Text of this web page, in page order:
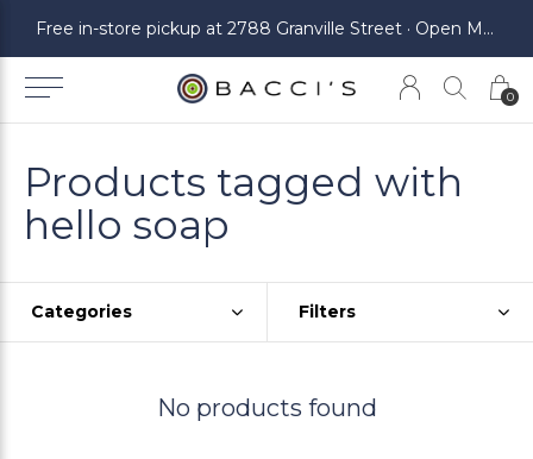
0
Free in-store pickup at 2788 Granville Street · Open Monday to Saturday
Products tagged with
hello soap
Categories Filters
No products found